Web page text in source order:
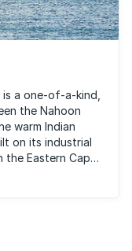
a one-of-a-kind,
the Nahoon
warm Indian
on its industrial
Eastern Cape,